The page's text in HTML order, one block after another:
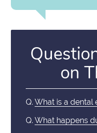
on
Q. What is a dental
Q. What happens